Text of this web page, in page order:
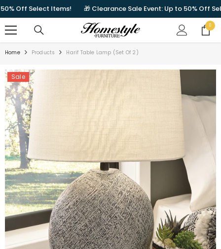
Off Select Items! 🎁 Clearance Sale Event: Up to 50% Off
00
items
Home Products Harif Table Lamp (Set Of 2)
Sale